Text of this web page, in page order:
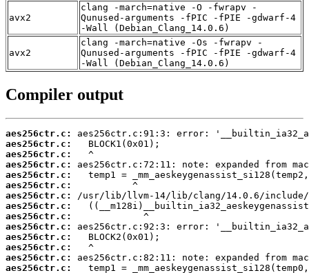
avx2
clang -march=native -O -fwrapv -
Qunused-arguments -fPIC -fPIE -gdwarf-4
-Wall (Debian_Clang_14.0.6)
avx2
clang -march=native -Os -fwrapv -
Qunused-arguments -fPIC -fPIE -gdwarf-4
-Wall (Debian_Clang_14.0.6)
Compiler output
aes256ctr.c:
aes256ctr.c:
aes256ctr.c:
aes256ctr.c:
aes256ctr.c:
aes256ctr.c:
aes256ctr.c:
aes256ctr.c:
aes256ctr.c:
aes256ctr.c:
aes256ctr.c:
aes256ctr.c:
aes256ctr.c:
aes256ctr.c: